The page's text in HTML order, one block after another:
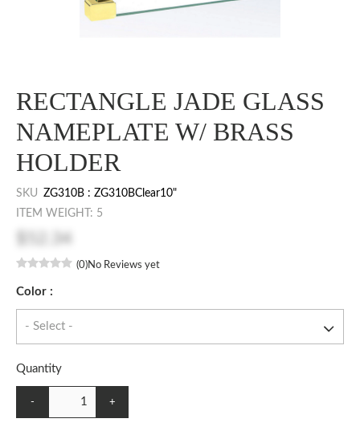
RECTANGLE JADE GLASS
NAMEPLATE W/ BRASS
HOLDER
SKU ZG310B : ZG310BClear10"
ITEM WEIGHT: 5
(0)No Reviews yet
Color :
Quantity
- +